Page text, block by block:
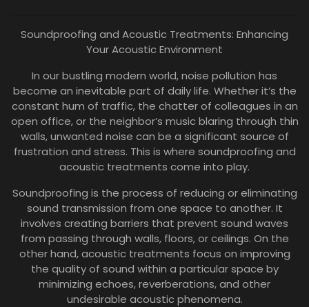
Soundproofing and Acoustic Treatments: Enhancing
Your Acoustic Environment
In our bustling modern world, noise pollution has
become an inevitable part of daily life. Whether it’s the
constant hum of traffic, the chatter of colleagues in an
open office, or the neighbor’s music blaring through thin
walls, unwanted noise can be a significant source of
frustration and stress. This is where soundproofing and
acoustic treatments come into play.
Soundproofing is the process of reducing or eliminating
sound transmission from one space to another. It
involves creating barriers that prevent sound waves
from passing through walls, floors, or ceilings. On the
other hand, acoustic treatments focus on improving
the quality of sound within a particular space by
minimizing echoes, reverberations, and other
undesirable acoustic phenomena.